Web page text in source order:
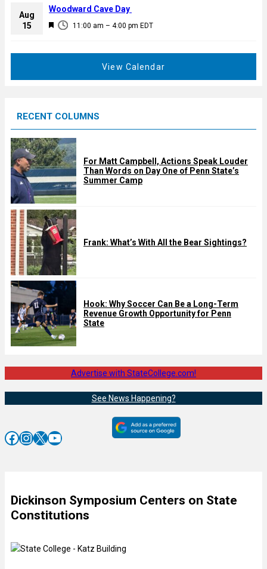
e
d
a
u
Aug
15
F
d
11:00 am – 4:00 pm EDT
Woodward Cave Day
View Calendar
RECENT COLUMNS
For Matt Campbell, Actions Speak Louder
Than Words on Day One of Penn State’s
Summer Camp
Frank: What’s With All the Bear Sightings?
Hook: Why Soccer Can Be a Long-Term
Revenue Growth Opportunity for Penn
State
Advertise with StateCollege.com!
See News Happening?
Facebook InstagramX YouTube
Dickinson Symposium Centers on State
Constitutions